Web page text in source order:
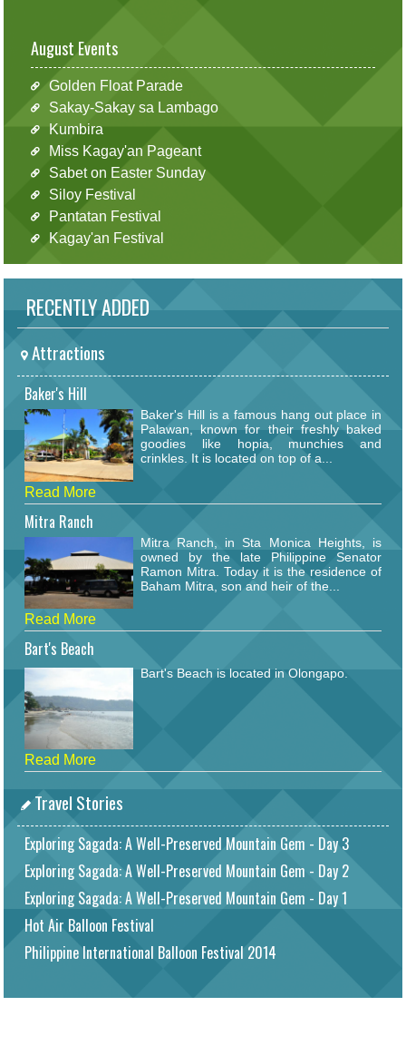
August Events
Golden Float Parade
Sakay-Sakay sa Lambago
Kumbira
Miss Kagay'an Pageant
Sabet on Easter Sunday
Siloy Festival
Pantatan Festival
Kagay'an Festival
RECENTLY ADDED
Attractions
Baker's Hill
Baker's Hill is a famous hang out place in
Palawan, known for their freshly baked
goodies like hopia, munchies and
crinkles. It is located on top of a...
Read More
Mitra Ranch
Mitra Ranch, in Sta Monica Heights, is
owned by the late Philippine Senator
Ramon Mitra. Today it is the residence of
Baham Mitra, son and heir of the...
Read More
Bart's Beach
Bart's Beach is located in Olongapo.
Read More
Travel Stories
Exploring Sagada: A Well-Preserved Mountain Gem - Day 3
Exploring Sagada: A Well-Preserved Mountain Gem - Day 2
Exploring Sagada: A Well-Preserved Mountain Gem - Day 1
Hot Air Balloon Festival
Philippine International Balloon Festival 2014